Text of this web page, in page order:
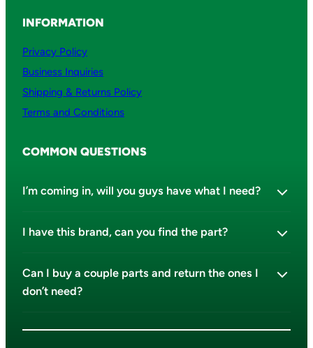
INFORMATION
Privacy Policy
Business Inquiries
Shipping & Returns Policy
Terms and Conditions
COMMON QUESTIONS
I’m coming in, will you guys have what I need?
I have this brand, can you find the part?
Can I buy a couple parts and return the ones I
don’t need?